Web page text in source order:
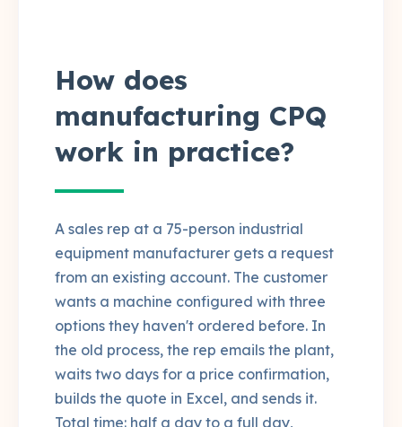
How does
manufacturing CPQ
work in practice?
A sales rep at a 75-person industrial
equipment manufacturer gets a request
from an existing account. The customer
wants a machine configured with three
options they haven't ordered before. In
the old process, the rep emails the plant,
waits two days for a price confirmation,
builds the quote in Excel, and sends it.
Total time: half a day to a full day,